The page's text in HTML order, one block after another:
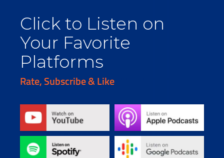
Click to Listen on
Your Favorite
Platforms
Rate, Subscribe & Like